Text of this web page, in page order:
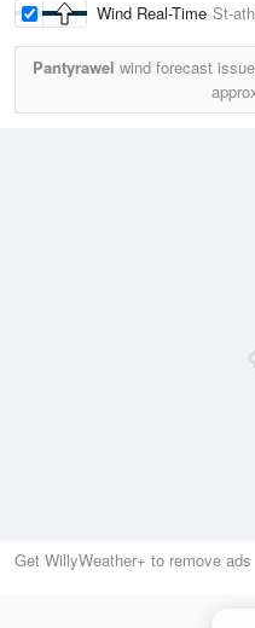
Wind Real-Time St-
Pantyrawel wind forecast
Get WillyWeather+ to remove ads